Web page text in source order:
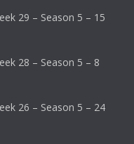
29 – Season 5 – 15
28 – Season 5 – 8
26 – Season 5 – 24